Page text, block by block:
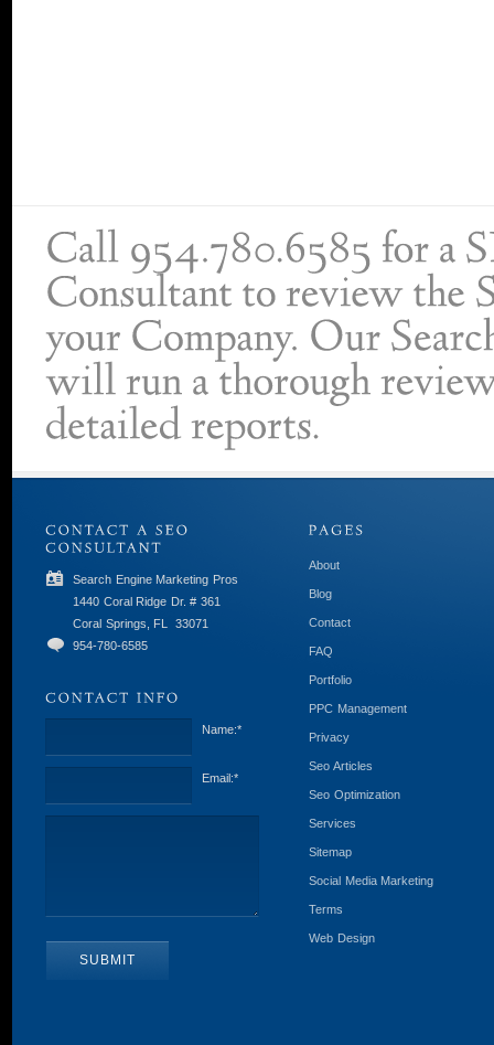
Search Engine Marketing Pros
1440 Coral Ridge Dr. # 361
Coral Springs, FL
33071
954-780-6585
Name:*
Email:*
About
Blog
Contact
FAQ
Portfolio
PPC Management
Privacy
Seo Articles
Seo Optimization
Services
Sitemap
Social Media Marketing
Terms
Web Design